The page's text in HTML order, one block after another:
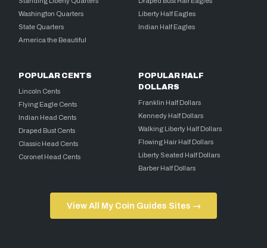
Washington Quarters
State Quarters
America the Beautiful
Liberty Half Eagles
Indian Half Eagles
POPULAR CENTS
Lincoln Cents
Flying Eagle Cents
Indian Head Cents
Draped Bust Cents
Classic Head Cents
Coronet Head Cents
POPULAR HALF
DOLLARS
Franklin Half Dollars
Kennedy Half Dollars
Walking Liberty Half Dollars
Flowing Hair Half Dollars
Liberty Seated Half Dollars
Barber Half Dollars
View All My Coin Guides Sites →